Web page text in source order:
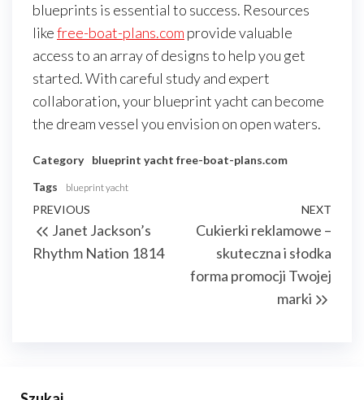
blueprints is essential to success. Resources
likefree-boat-plans.com provide valuable
access to an array of designs to help you get
started. With careful study and expert
collaboration, your blueprint yacht can become
the dream vessel you envision on open waters.
Category blueprint yacht free-boat-plans.com
Tags
blueprint yacht
Nawigacja
wpisu
Previous
Post
PREVIOUS
Janet Jackson’s
Rhythm Nation 1814
NEXT
Cukierki reklamowe –
skuteczna i słodka
forma promocji Twojej
marki